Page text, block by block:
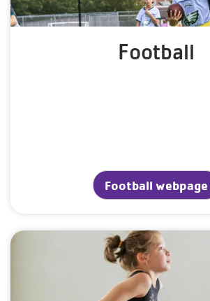
Football
Football webpage